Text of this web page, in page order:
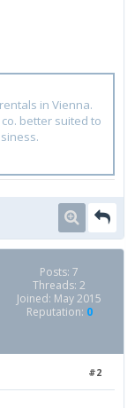
in Vienna.
better suited to
Posts: 7
Threads: 2
Joined: May 2015
Reputation: 0
#2